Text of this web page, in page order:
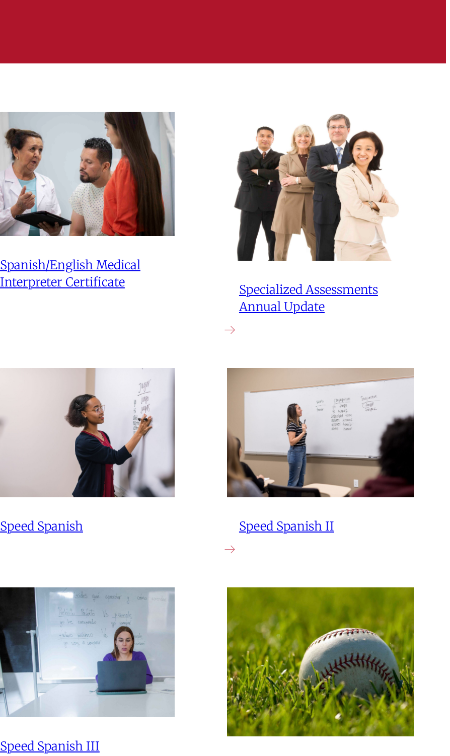
Spanish/English Medical
Interpreter Certificate
Specialized Assessments
Annual Update
Speed Spanish Speed Spanish II
Speed Spanish III